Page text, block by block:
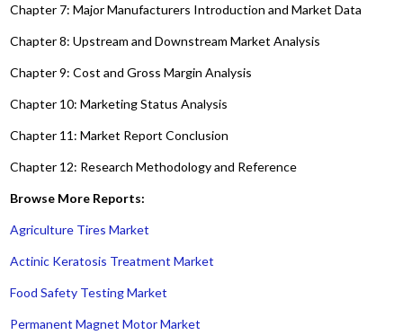
Chapter 7: Major Manufacturers Introduction and Market Data
Chapter 8: Upstream and Downstream Market Analysis
Chapter 9: Cost and Gross Margin Analysis
Chapter 10: Marketing Status Analysis
Chapter 11: Market Report Conclusion
Chapter 12: Research Methodology and Reference
Browse More Reports:
Agriculture Tires Market
Actinic Keratosis Treatment Market
Food Safety Testing Market
Permanent Magnet Motor Market